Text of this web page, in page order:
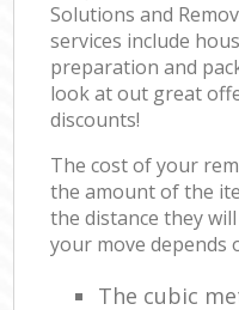
Solutions and
services include
preparation and
look at out great
discounts!
The cost of your
the amount of the
the distance they
your move depends
The cubic